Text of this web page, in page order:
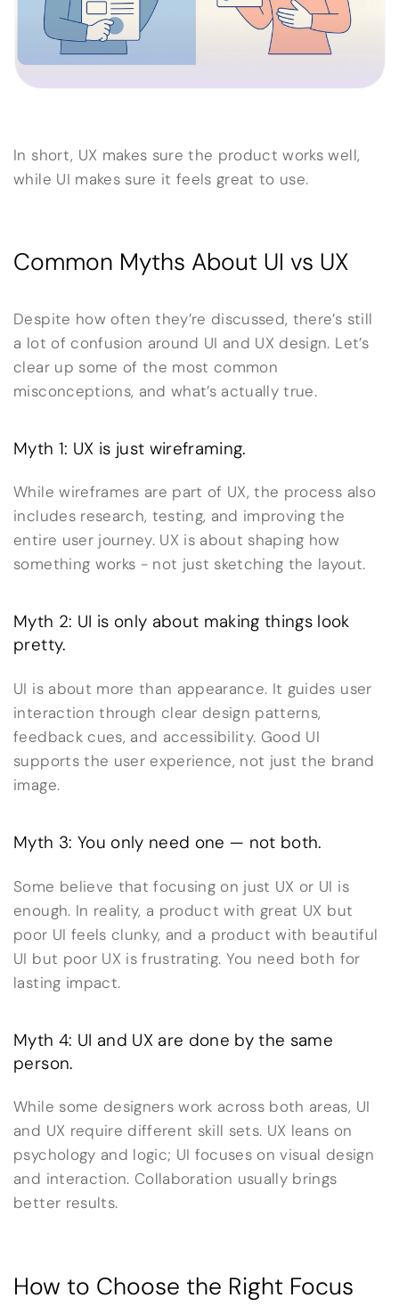
In short, UX makes sure the product works well,
while UI makes sure it feels great to use.
Common Myths About UI vs UX
Despite how often they’re discussed, there’s still
a lot of confusion around UI and UX design. Let’s
clear up some of the most common
misconceptions, and what’s actually true.
Myth 1: UX is just wireframing.
While wireframes are part of UX, the process also
includes research, testing, and improving the
entire user journey. UX is about shaping how
something works - not just sketching the layout.
Myth 2: UI is only about making things look
pretty.
UI is about more than appearance. It guides user
interaction through clear design patterns,
feedback cues, and accessibility. Good UI
supports the user experience, not just the brand
image.
Myth 3: You only need one — not both.
Some believe that focusing on just UX or UI is
enough. In reality, a product with great UX but
poor UI feels clunky, and a product with beautiful
UI but poor UX is frustrating. You need both for
lasting impact.
Myth 4: UI and UX are done by the same
person.
While some designers work across both areas, UI
and UX require different skill sets. UX leans on
psychology and logic; UI focuses on visual design
and interaction. Collaboration usually brings
better results.
How to Choose the Right Focus